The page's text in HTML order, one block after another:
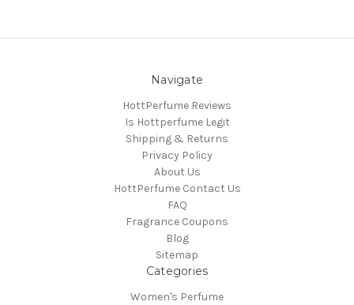
Navigate
HottPerfume Reviews
Is Hottperfume Legit
Shipping & Returns
Privacy Policy
About Us
HottPerfume Contact Us
FAQ
Fragrance Coupons
Blog
Sitemap
Categories
Women's Perfume